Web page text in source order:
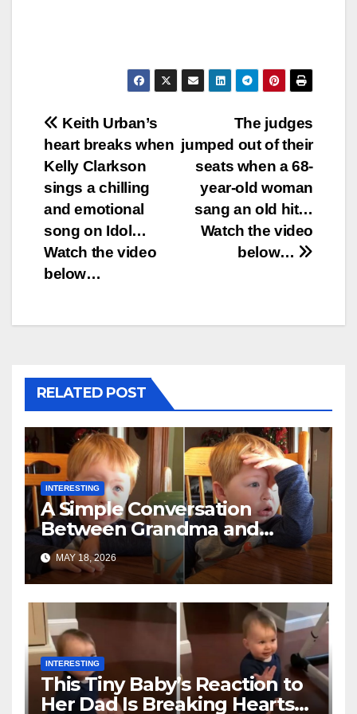
Post
navigation
The judges
jumped out of their
seats when a 68-
year-old woman
sang an old hit…
Watch the video
below…
Keith Urban’s
heart breaks when
Kelly Clarkson
sings a chilling
and emotional
song on Idol…
Watch the video
below…
RELATED POST
INTERESTING
A Simple Conversation
Between Grandma and
Toddler Is Going Vira
MAY 18, 2026
INTERESTING
This Tiny Baby’s Reaction to
Her Dad Is Breaking Hearts